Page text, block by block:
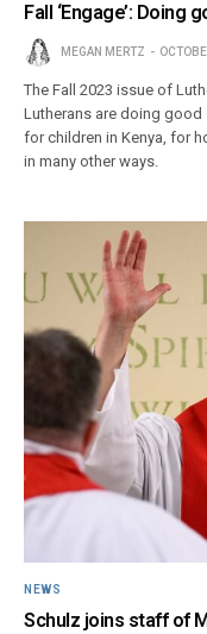
Fall ‘Engage’: Doing
MEGAN MERTZ
The Fall 2023 issue of
Lutherans are doing
for children in Kenya, for
in many other ways.
NEWS
Schulz joins staff of